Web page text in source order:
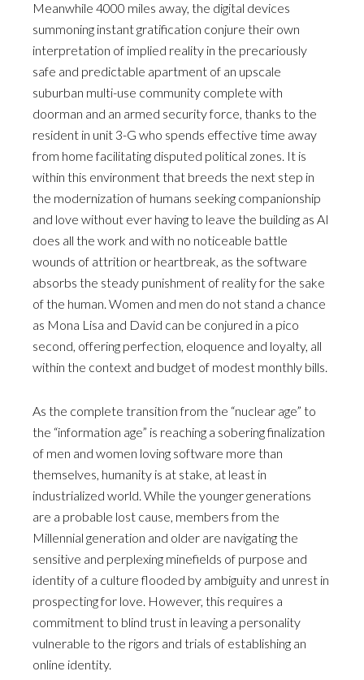
Meanwhile 4000 miles away, the digital devices
summoning instant gratification conjure their own
interpretation of implied reality in the precariously
safe and predictable apartment of an upscale
suburban multi-use community complete with
doorman and an armed security force, thanks to the
resident in unit 3-G who spends effective time away
from home facilitating disputed political zones. It is
within this environment that breeds the next step in
the modernization of humans seeking companionship
and love without ever having to leave the building as AI
does all the work and with no noticeable battle
wounds of attrition or heartbreak, as the software
absorbs the steady punishment of reality for the sake
of the human. Women and men do not stand a chance
as Mona Lisa and David can be conjured in a pico
second, offering perfection, eloquence and loyalty, all
within the context and budget of modest monthly bills.
As the complete transition from the “nuclear age” to
the “information age” is reaching a sobering finalization
of men and women loving software more than
themselves, humanity is at stake, at least in
industrialized world. While the younger generations
are a probable lost cause, members from the
Millennial generation and older are navigating the
sensitive and perplexing minefields of purpose and
identity of a culture flooded by ambiguity and unrest in
prospecting for love. However, this requires a
commitment to blind trust in leaving a personality
vulnerable to the rigors and trials of establishing an
online identity.